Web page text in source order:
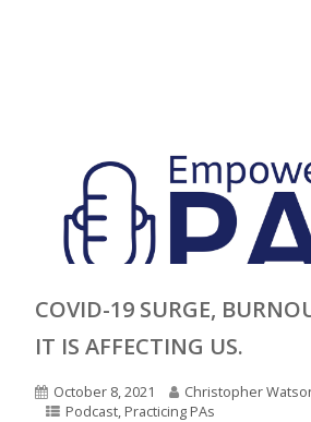
COVID-19 SURGE,
IT IS AFFECTING US.
October 8, 2021 Christopher
Podcast, Practicing PAs